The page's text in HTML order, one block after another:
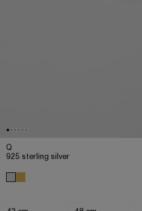
Q
925 sterling silver